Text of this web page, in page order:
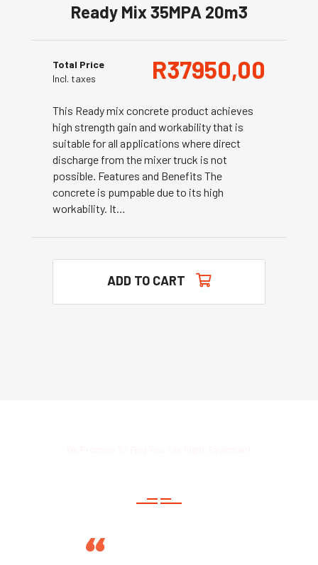
Ready Mix 35MPA 20m3
Total Price
Incl. taxes
R37950,00
This Ready mix concrete product achieves
high strength gain and workability that is
suitable for all applications where direct
discharge from the mixer truck is not
possible. Features and Benefits The
concrete is pumpable due to its high
workability. It…
ADD TO CART